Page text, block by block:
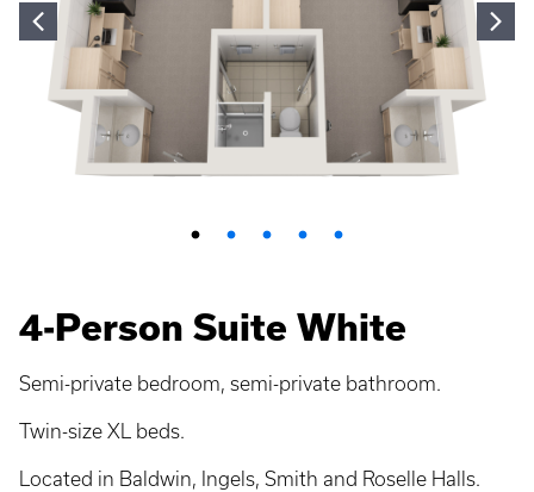
4-Person Suite White
Semi-private bedroom, semi-private bathroom.
Twin-size XL beds.
Located in Baldwin, Ingels, Smith and Roselle Halls.